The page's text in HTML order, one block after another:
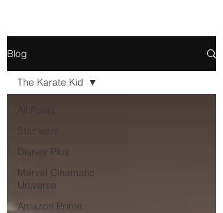
Blog
All Posts
Star wars
Disney Plus
Marvel Cinematic
Universe
Amazon Prime
The Karate Kid